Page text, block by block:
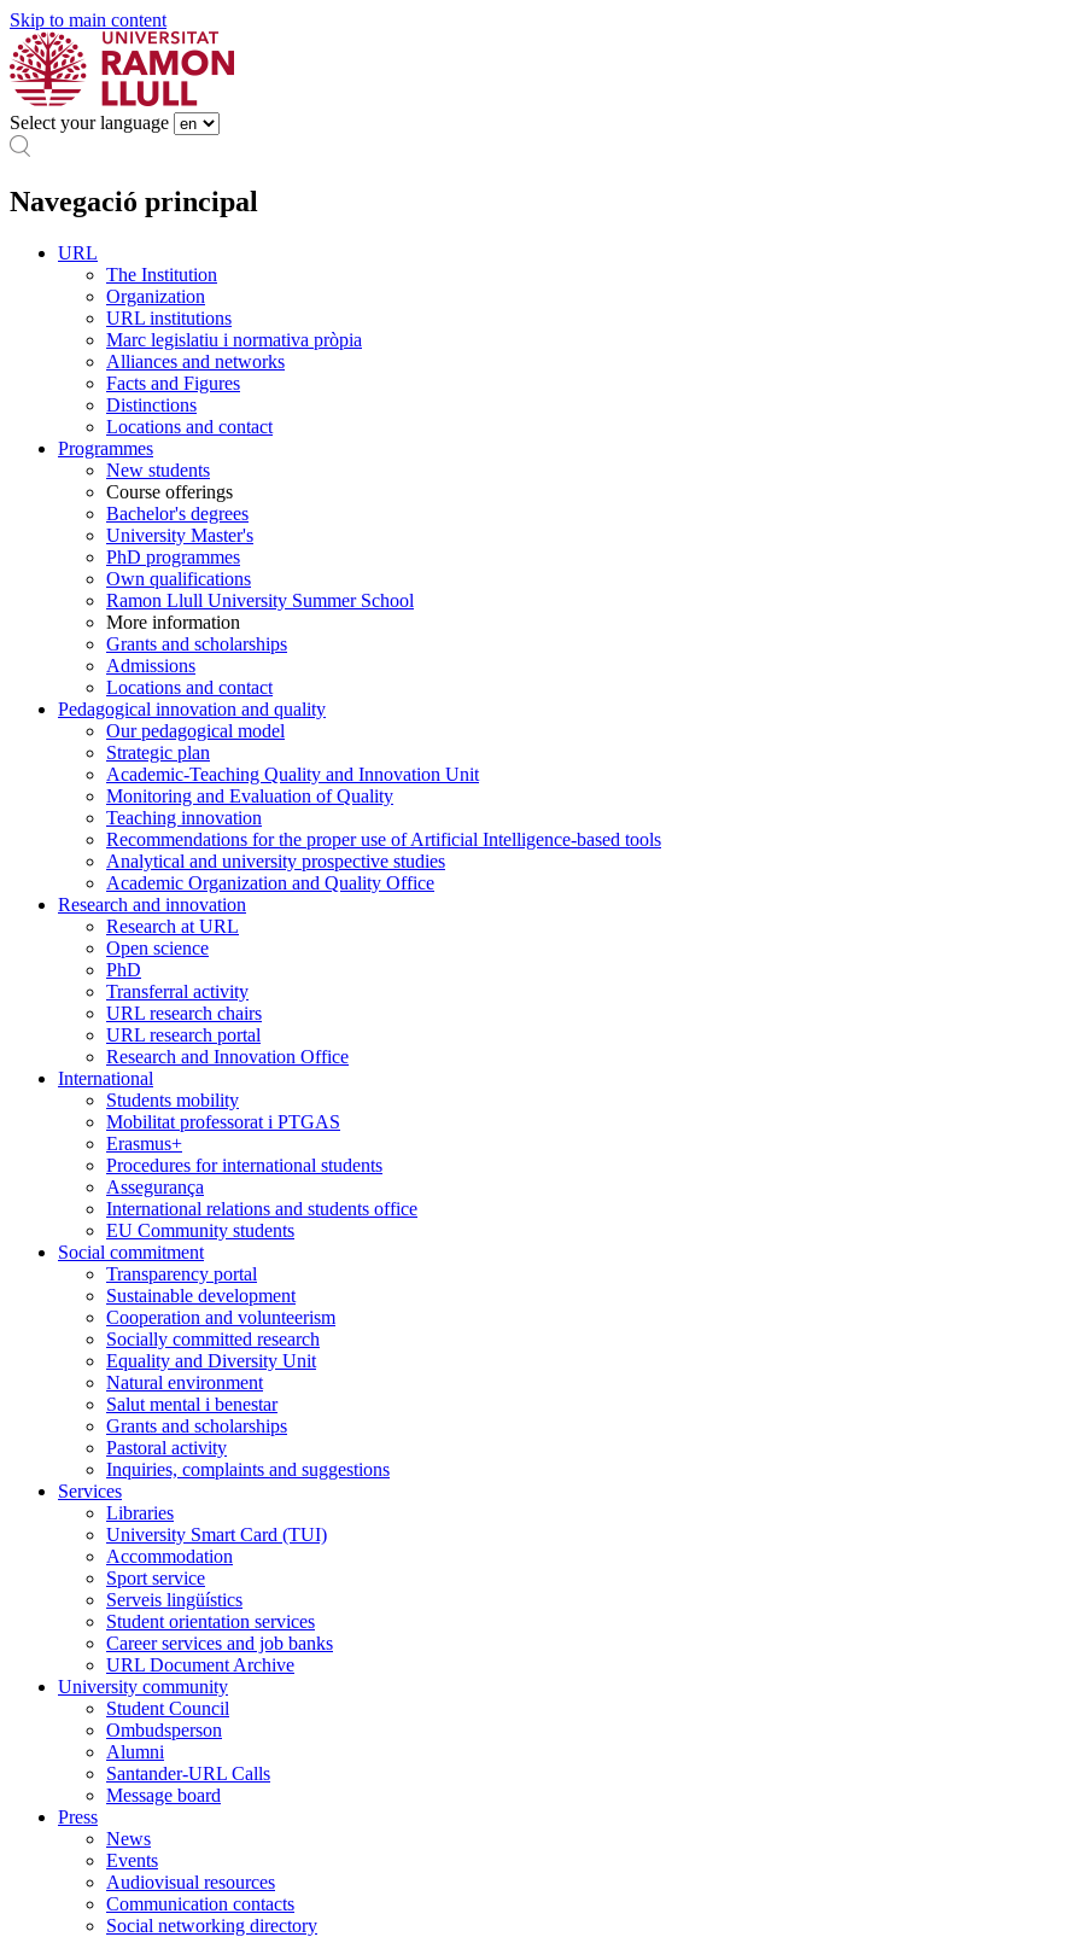
Skip to main content
Select your language
Navegació principal
URL
The Institution
Organization
URL institutions
Marc legislatiu i normativa pròpia
Alliances and networks
Facts and Figures
Distinctions
Locations and contact
Programmes
New students
Course offerings
Bachelor's degrees
University Master's
PhD programmes
Own qualifications
Ramon Llull University Summer School
More information
Grants and scholarships
Admissions
Locations and contact
Pedagogical innovation and quality
Our pedagogical model
Strategic plan
Academic-Teaching Quality and Innovation Unit
Monitoring and Evaluation of Quality
Teaching innovation
Recommendations for the proper use of Artificial Intelligence-based tools
Analytical and university prospective studies
Academic Organization and Quality Office
Research and innovation
Research at URL
Open science
PhD
Transferral activity
URL research chairs
URL research portal
Research and Innovation Office
International
Students mobility
Mobilitat professorat i PTGAS
Erasmus+
Procedures for international students
Assegurança
International relations and students office
EU Community students
Social commitment
Transparency portal
Sustainable development
Cooperation and volunteerism
Socially committed research
Equality and Diversity Unit
Natural environment
Salut mental i benestar
Grants and scholarships
Pastoral activity
Inquiries, complaints and suggestions
Services
Libraries
University Smart Card (TUI)
Accommodation
Sport service
Serveis lingüístics
Student orientation services
Career services and job banks
URL Document Archive
University community
Student Council
Ombudsperson
Alumni
Santander-URL Calls
Message board
Press
News
Events
Audiovisual resources
Communication contacts
Social networking directory